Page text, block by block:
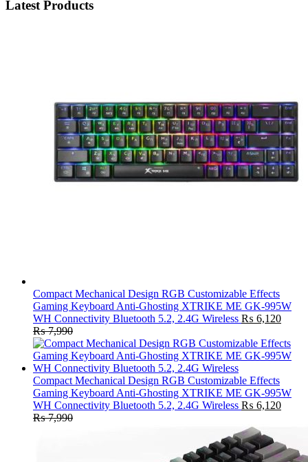
Latest Products
Compact Mechanical Design RGB Customizable Effects
Gaming Keyboard Anti-Ghosting XTRIKE ME GK-995W
WH Connectivity Bluetooth 5.2, 2.4G Wireless ₨ 6,120
₨7,990
Compact Mechanical Design RGB Customizable Effects
Gaming Keyboard Anti-Ghosting XTRIKE ME GK-995W
WH Connectivity Bluetooth 5.2, 2.4G Wireless ₨ 6,120
₨7,990